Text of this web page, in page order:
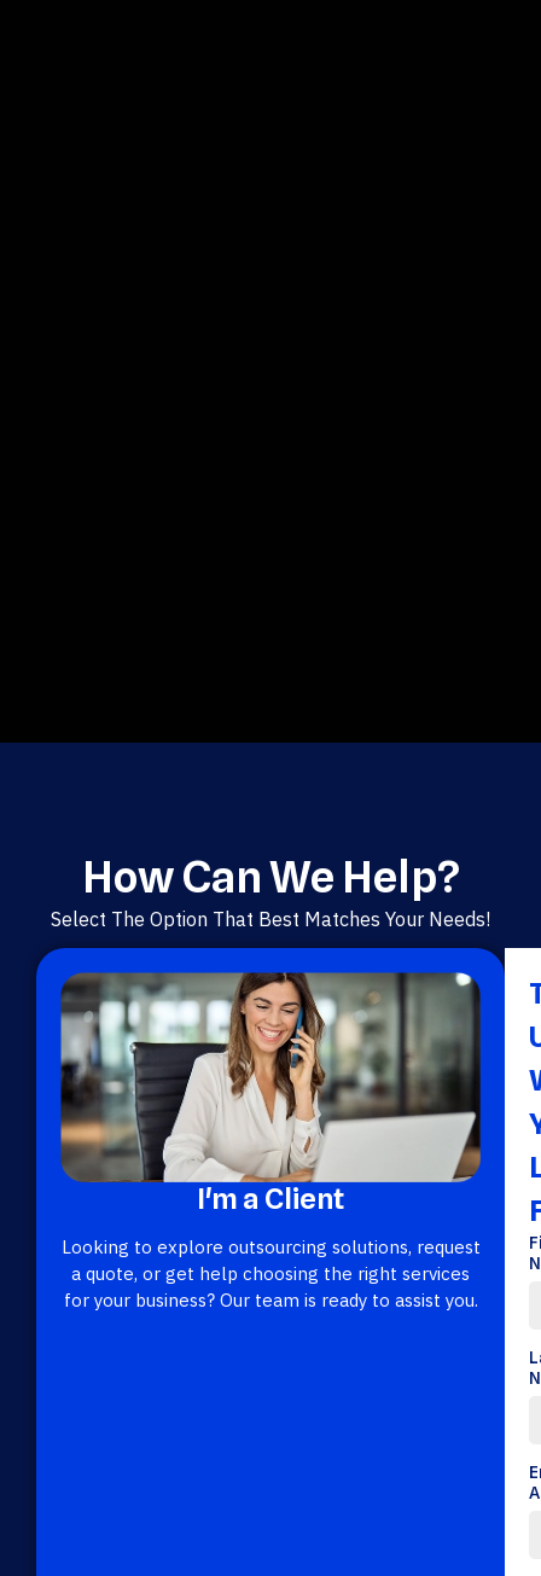
How Can We Help?
Select The Option That Best Matches Your Needs!
I'm a Client
Looking to explore outsourcing solutions, request
a quote, or get help choosing the right services
for your business? Our team is ready to assist you.